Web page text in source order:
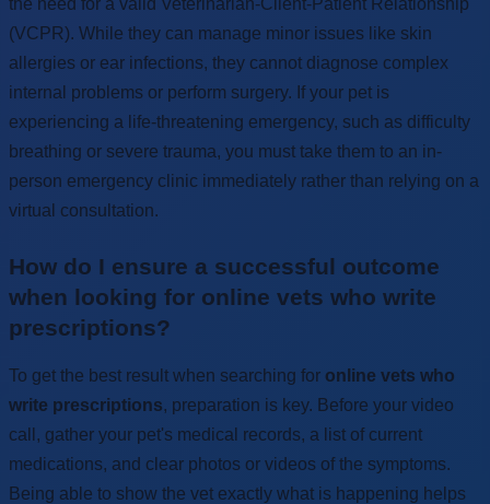
(VCPR). While they can manage minor issues like skin
allergies or ear infections, they cannot diagnose complex
internal problems or perform surgery. If your pet is
experiencing a life-threatening emergency, such as difficulty
breathing or severe trauma, you must take them to an in-
person emergency clinic immediately rather than relying on a
virtual consultation.
How do I ensure a successful outcome
when looking for online vets who write
prescriptions?
To get the best result when searching for online vets who
write prescriptions, preparation is key. Before your video
call, gather your pet's medical records, a list of current
medications, and clear photos or videos of the symptoms.
Being able to show the vet exactly what is happening helps